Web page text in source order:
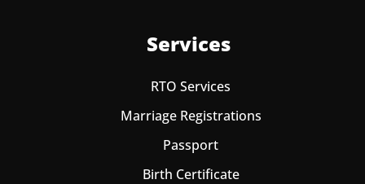
Services
RTO Services
Marriage Registrations
Passport
Birth Certificate